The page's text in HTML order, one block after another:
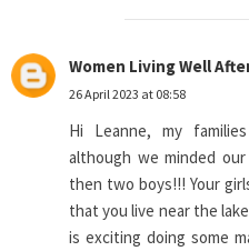
Women Living Well
26 April 2023 at 08:58
Hi Leanne, my
although we minded
then two boys!!! Your
that you live near the
is exciting doing some